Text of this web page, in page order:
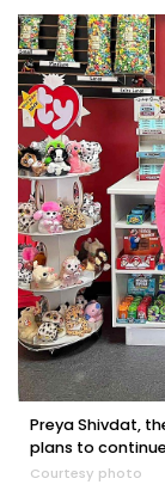
Preya Shivdat,
plans to
Courtesy photo